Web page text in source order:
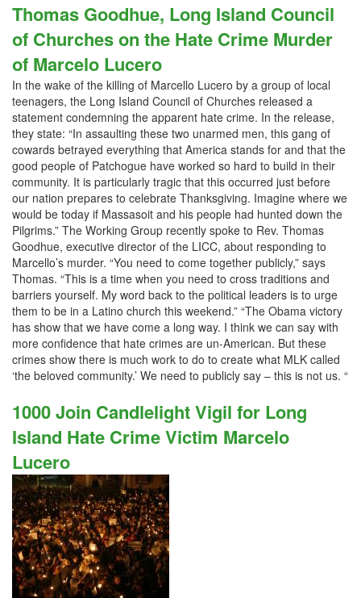
Thomas Goodhue, Long Island Council
of Churches on the Hate Crime Murder
of Marcelo Lucero
In the wake of the killing of Marcello Lucero by a group of local
teenagers, the Long Island Council of Churches released a
statement condemning the apparent hate crime. In the release,
they state: “In assaulting these two unarmed men, this gang of
cowards betrayed everything that America stands for and that the
good people of Patchogue have worked so hard to build in their
community. It is particularly tragic that this occurred just before
our nation prepares to celebrate Thanksgiving. Imagine where we
would be today if Massasoit and his people had hunted down the
Pilgrims.” The Working Group recently spoke to Rev. Thomas
Goodhue, executive director of the LICC, about responding to
Marcello’s murder. “You need to come together publicly,” says
Thomas. “This is a time when you need to cross traditions and
barriers yourself. My word back to the political leaders is to urge
them to be in a Latino church this weekend.” “The Obama victory
has show that we have come a long way. I think we can say with
more confidence that hate crimes are un-American. But these
crimes show there is much work to do to create what MLK called
‘the beloved community.’ We need to publicly say – this is not us. “
1000 Join Candlelight Vigil for Long
Island Hate Crime Victim Marcelo
Lucero